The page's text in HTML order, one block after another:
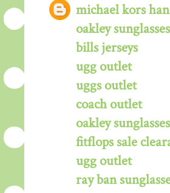
michael kors
oakley
bills jerseys
ugg outlet
uggs outlet
coach outlet
oakley sunglasses
fitflops sale
ugg outlet
ray ban